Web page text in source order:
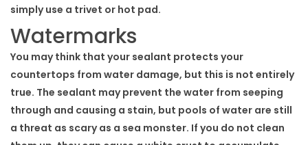
simply use a trivet or hot pad.
Watermarks
You may think that your sealant protects your
countertops from water damage, but this is not entirely
true. The sealant may prevent the water from seeping
through and causing a stain, but pools of water are still
a threat as scary as a sea monster. If you do not clean